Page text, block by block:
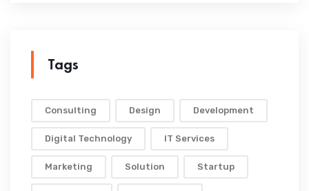
Tags
Consulting Design Development
Digital Technology IT Services
Marketing Solution Startup